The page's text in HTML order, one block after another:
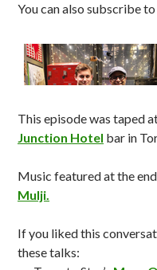
You can also subscribe
This episode was taped
Junction Hotel bar in
Music featured at the
Mulji.
If you liked this
these talks: